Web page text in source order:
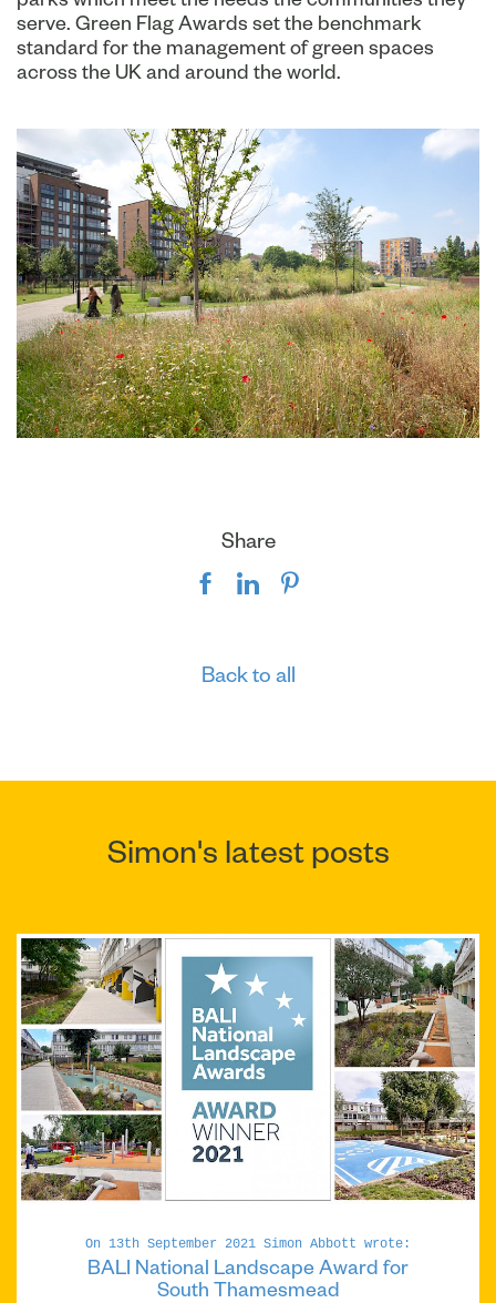
serve. Green Flag Awards set the benchmark
standard for the management of green spaces
across the UK and around the world.
Share
Back to all
Simon's latest posts
On 13th September 2021 Simon Abbott wrote:
BALI National Landscape Award for
South Thamesmead